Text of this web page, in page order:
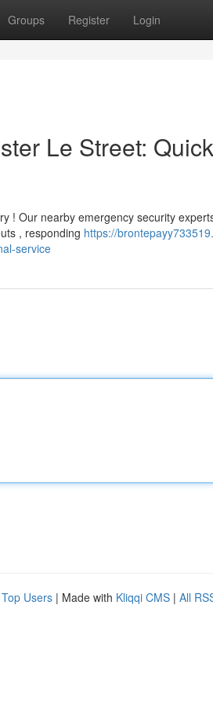
Groups Register Login
Le Street:
! Our nearby emergency security
, responding https://
service
Top Users | Made with Kliqqi CMS | All